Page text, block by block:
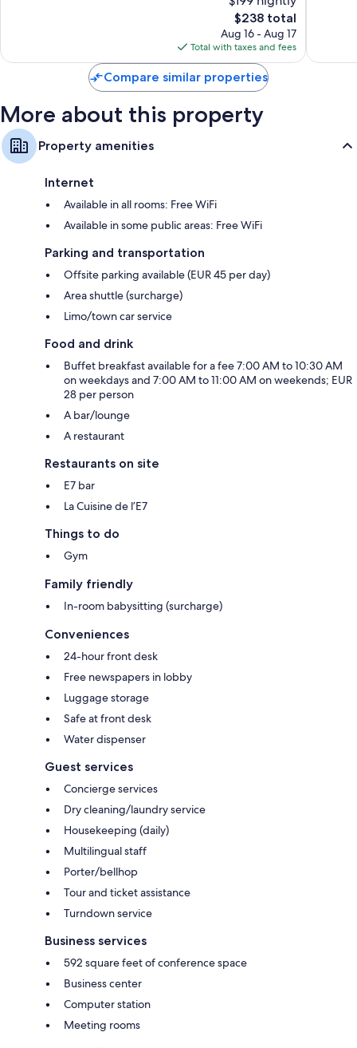
The
price
is
$238
$238 total
Aug 16 - Aug 17
Total with taxes and fees
Compare similar properties
More about this property
Property amenities
Internet
Available in all rooms: Free WiFi
Available in some public areas: Free WiFi
Parking and transportation
Offsite parking available (EUR 45 per day)
Area shuttle (surcharge)
Limo/town car service
Food and drink
Buffet breakfast available for a fee 7:00 AM to 10:30 AM
on weekdays and 7:00 AM to 11:00 AM on weekends; EUR
28 per person
A bar/lounge
A restaurant
Restaurants on site
E7 bar
La Cuisine de l’E7
Things to do
Gym
Family friendly
In-room babysitting (surcharge)
Conveniences
24-hour front desk
Free newspapers in lobby
Luggage storage
Safe at front desk
Water dispenser
Guest services
Concierge services
Dry cleaning/laundry service
Housekeeping (daily)
Multilingual staff
Porter/bellhop
Tour and ticket assistance
Turndown service
Business services
592 square feet of conference space
Business center
Computer station
Meeting rooms